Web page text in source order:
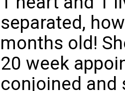
separated,
months old!
20 week
conjoined and